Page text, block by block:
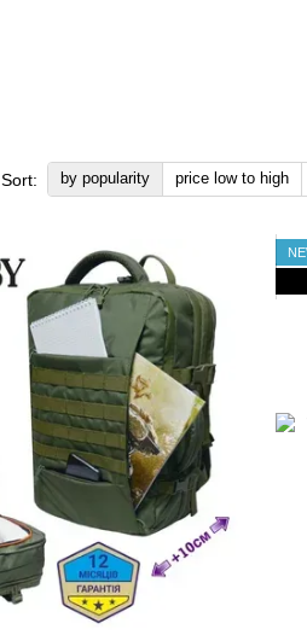
Sort: by popularity price low to high